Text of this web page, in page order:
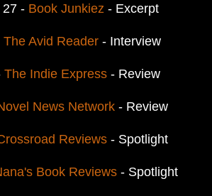
27 - Book Junkiez - Excerpt
The Avid Reader- Interview
The Indie Express - Review
News Network- Review
Reviews- Spotlight
Book Reviews- Spotlight